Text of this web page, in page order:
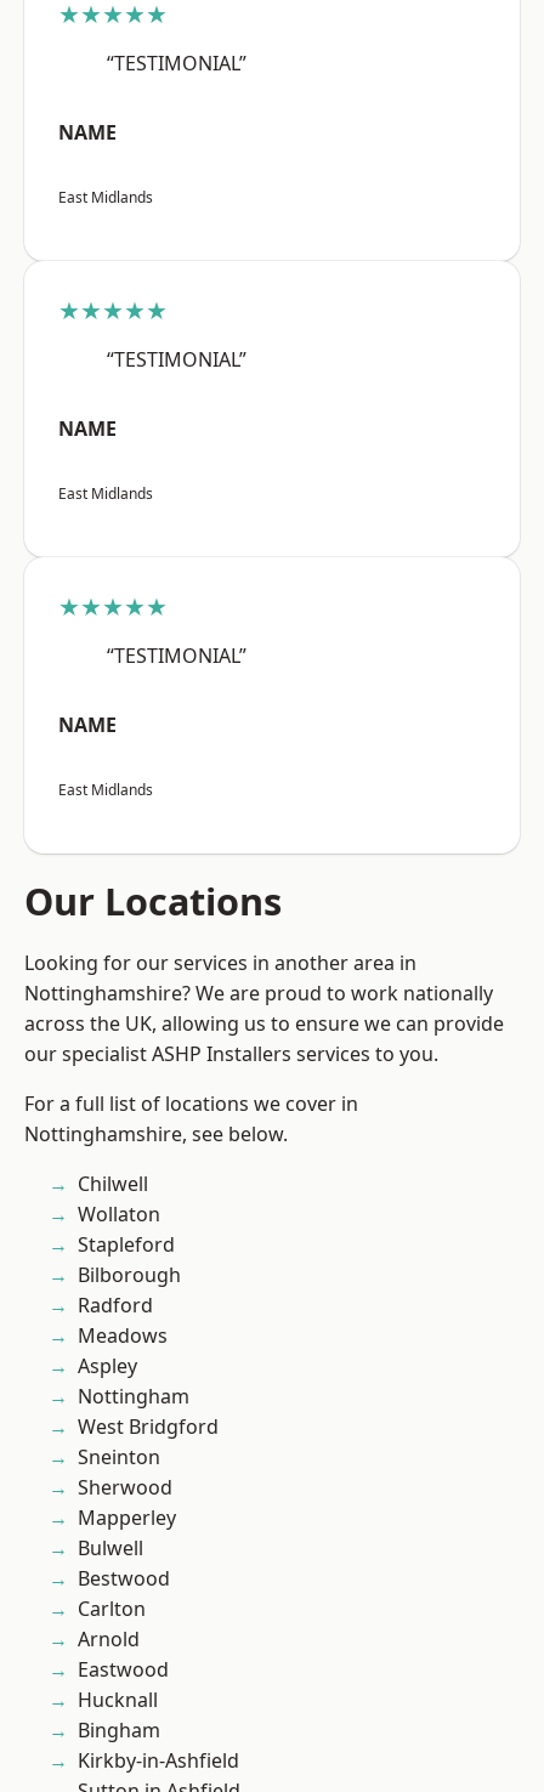
★★★★★
“TESTIMONIAL”
NAME
East Midlands
★★★★★
“TESTIMONIAL”
NAME
East Midlands
★★★★★
“TESTIMONIAL”
NAME
East Midlands
Our Locations
Looking for our services in another area in
Nottinghamshire? We are proud to work nationally
across the UK, allowing us to ensure we can provide
our specialist ASHP Installers services to you.
For a full list of locations we cover in
Nottinghamshire, see below.
Chilwell
Wollaton
Stapleford
Bilborough
Radford
Meadows
Aspley
Nottingham
West Bridgford
Sneinton
Sherwood
Mapperley
Bulwell
Bestwood
Carlton
Arnold
Eastwood
Hucknall
Bingham
Kirkby-in-Ashfield